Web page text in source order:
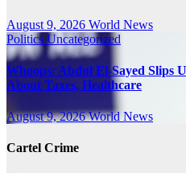
August 9, 2026 World News
Politics Uncategorized
Whoops: Abdul El-Sayed Slips
About Taxes, Healthcare
August 9, 2026World News
Cartel Crime